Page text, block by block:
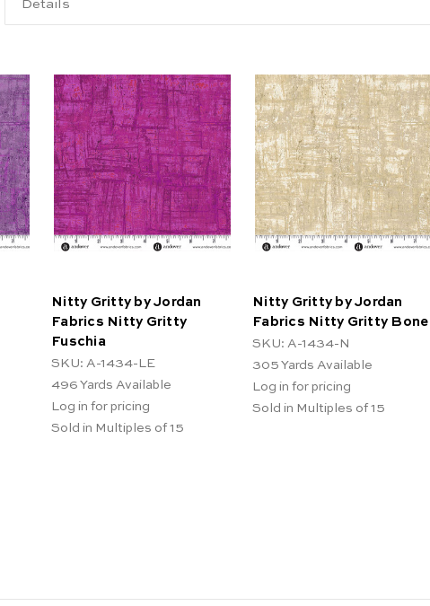
Details
Nitty Gritty by Jordan
Fabrics Nitty Gritty
Fuschia
SKU: A-1434-LE
496 Yards Available
Log in for pricing
Sold in Multiples of 15
Nitty Gritty by Jordan
Fabrics Nitty Gritty Bone
SKU: A-1434-N
305 Yards Available
Log in for pricing
Sold in Multiples of 15